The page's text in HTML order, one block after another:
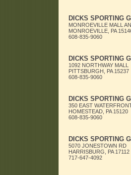
DICKS SPORTING
MONROEVILLE MALL
MONROEVILLE, PA
608-835-9060
DICKS SPORTING
1092 NORTHWAY MALL
PITTSBURGH, PA 15237
608-835-9060
DICKS SPORTING
350 EAST
HOMESTEAD, PA 15120
608-835-9060
DICKS SPORTING
5070 JONESTOWN RD
HARRISBURG, PA 17112
717-647-4092